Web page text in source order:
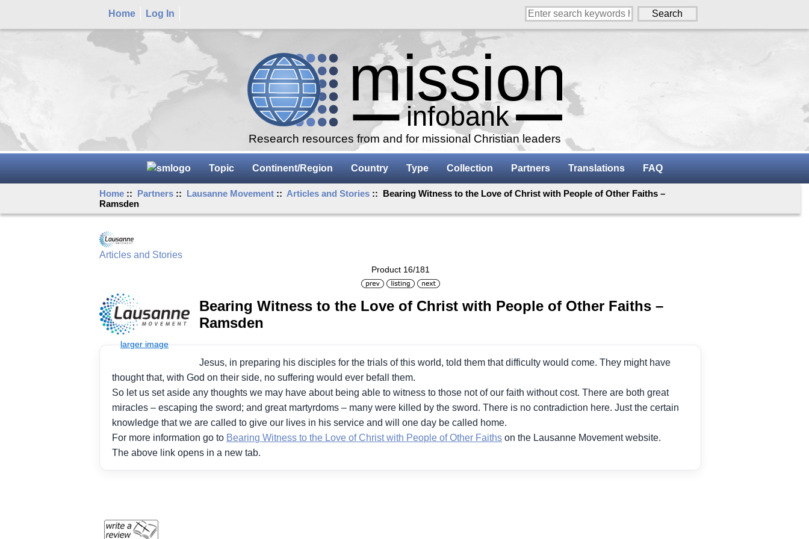
Home Log In
Research resources from and for missional Christian leaders
Topic Continent/Region Country Type Collection Partners Translations FAQ
Home :: Partners :: Lausanne Movement :: Articles and Stories :: Bearing Witness to the Love of Christ with People of Other Faiths –
Ramsden
Articles and Stories
Product 16/181
Bearing Witness to the Love of Christ with People of Other Faiths –
Ramsden
Jesus, in preparing his disciples for the trials of this world, told them that difficulty would come. They might have
thought that, with God on their side, no suffering would ever befall them.
So let us set aside any thoughts we may have about being able to witness to those not of our faith without cost. There are both great
miracles – escaping the sword; and great martyrdoms – many were killed by the sword. There is no contradiction here. Just the certain
knowledge that we are called to give our lives in his service and will one day be called home.
For more information go to Bearing Witness to the Love of Christ with People of Other Faiths on the Lausanne Movement website.
The above link opens in a new tab.